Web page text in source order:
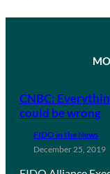
CNBC:
could be wrong
FIDO in the News
December 25, 2019